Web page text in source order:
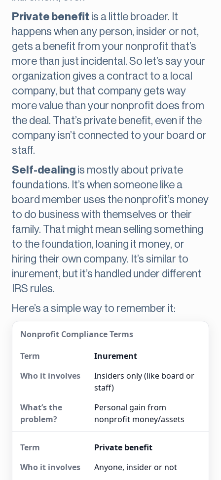
Private benefit is a little broader. It
happens when any person, insider or not,
gets a benefit from your nonprofit that’s
more than just incidental. So let’s say your
organization gives a contract to a local
company, but that company gets way
more value than your nonprofit does from
the deal. That’s private benefit, even if the
company isn’t connected to your board or
staff.
Self-dealing is mostly about private
foundations. It’s when someone like a
board member uses the nonprofit’s money
to do business with themselves or their
family. That might mean selling something
to the foundation, loaning it money, or
hiring their own company. It’s similar to
inurement, but it’s handled under different
IRS rules.
Here’s a simple way to remember it:
Nonprofit Compliance Terms
Inurement
Insiders only (like board or
staff)
Personal gain from
nonprofit money/assets
Private benefit
Anyone, insider or not